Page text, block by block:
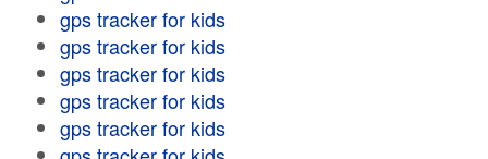
gps tracker for kids
gps tracker for kids
gps tracker for kids
gps tracker for kids
gps tracker for kids